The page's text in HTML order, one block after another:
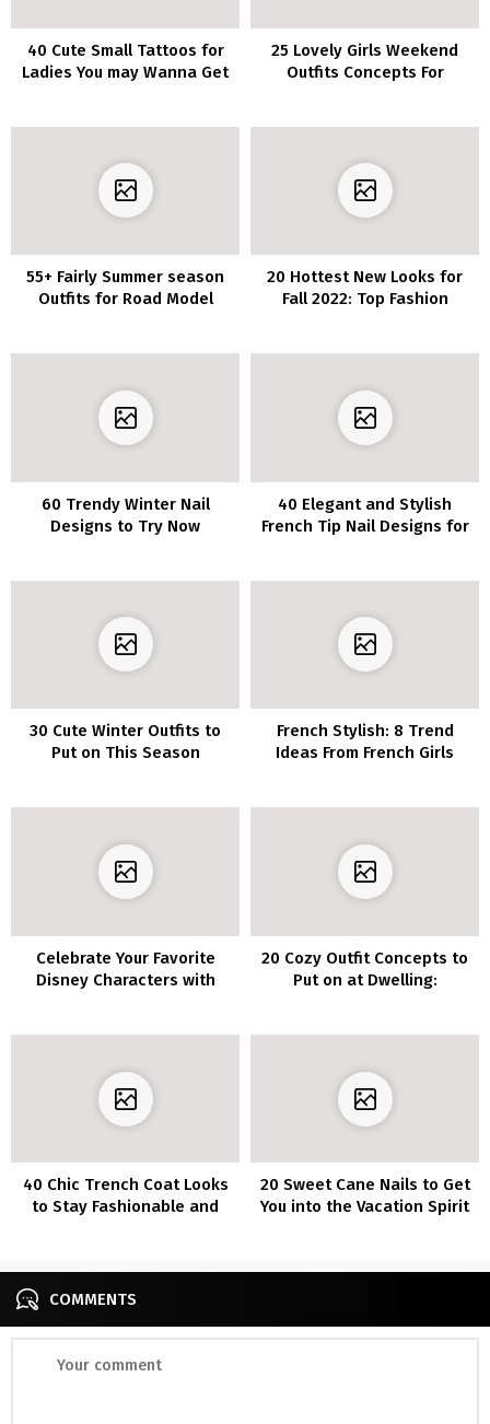
40 Cute Small Tattoos for
Ladies You may Wanna Get
25 Lovely Girls Weekend
Outfits Concepts For
55+ Fairly Summer season
Outfits for Road Model
20 Hottest New Looks for
Fall 2022: Top Fashion
60 Trendy Winter Nail
Designs to Try Now
40 Elegant and Stylish
French Tip Nail Designs for
30 Cute Winter Outfits to
Put on This Season
French Stylish: 8 Trend
Ideas From French Girls
Celebrate Your Favorite
Disney Characters with
20 Cozy Outfit Concepts to
Put on at Dwelling:
40 Chic Trench Coat Looks
to Stay Fashionable and
20 Sweet Cane Nails to Get
You into the Vacation Spirit
COMMENTS